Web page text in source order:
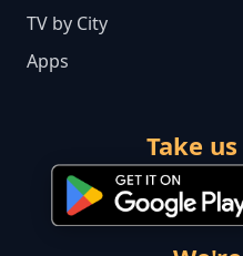
TV by City
Apps
Take